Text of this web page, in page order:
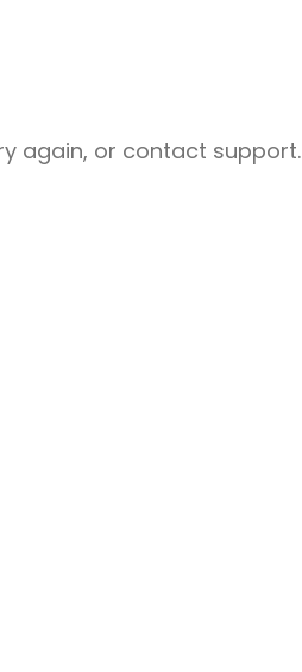
again, or contact support.